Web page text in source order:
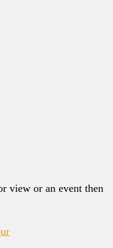
view or an event then